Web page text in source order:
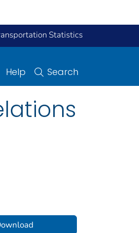
Statistics
Help Search